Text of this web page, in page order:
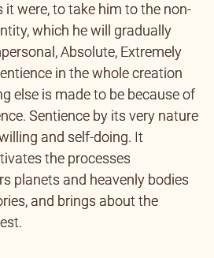
it were, to take him to the non-
which he will gradually
Absolute, Extremely
in the whole creation
else is made to be because of
Sentience by its very nature
and self-doing. It
the processes
planets and heavenly bodies
and brings about the